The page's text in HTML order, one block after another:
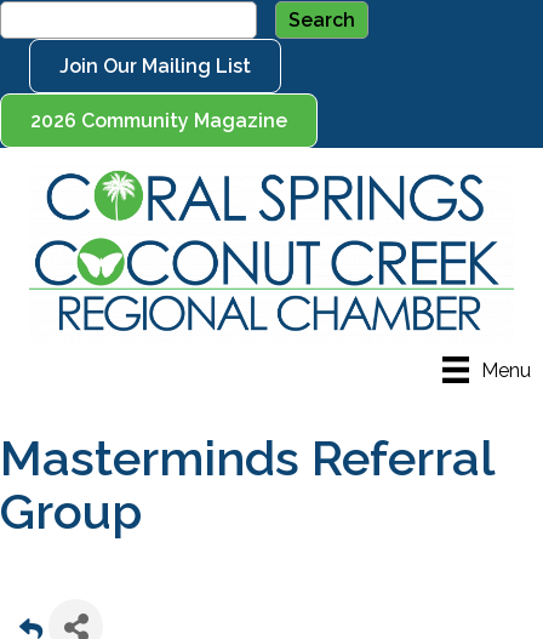
Join Our Mailing List
2026 Community Magazine
Menu
Masterminds Referral
Group